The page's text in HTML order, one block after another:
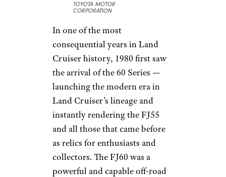
TOYOTA MOTOR
CORPORATION
In one of the most
consequential years in Land
Cruiser history, 1980 first saw
the arrival of the 60 Series —
launching the modern era in
Land Cruiser’s lineage and
instantly rendering the FJ55
and all those that came before
as relics for enthusiasts and
collectors. The FJ60 was a
powerful and capable off-road